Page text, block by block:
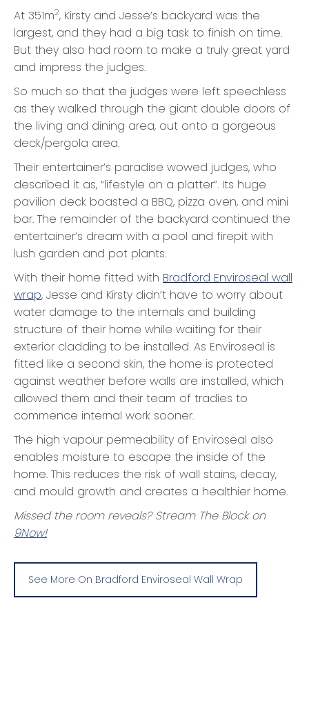
At 351m2, Kirsty and Jesse’s backyard was the
largest, and they had a big task to finish on time.
But they also had room to make a truly great yard
and impress the judges.
So much so that the judges were left speechless
as they walked through the giant double doors of
the living and dining area, out onto a gorgeous
deck/pergola area.
Their entertainer’s paradise wowed judges, who
described it as, “lifestyle on a platter”. Its huge
pavilion deck boasted a BBQ, pizza oven, and mini
bar. The remainder of the backyard continued the
entertainer’s dream with a pool and firepit with
lush garden and pot plants.
With their home fitted with Bradford Enviroseal wall
wrap, Jesse and Kirsty didn’t have to worry about
water damage to the internals and building
structure of their home while waiting for their
exterior cladding to be installed. As Enviroseal is
fitted like a second skin, the home is protected
against weather before walls are installed, which
allowed them and their team of tradies to
commence internal work sooner.
The high vapour permeability of Enviroseal also
enables moisture to escape the inside of the
home. This reduces the risk of wall stains, decay,
and mould growth and creates a healthier home.
Missed the room reveals? Stream The Block on
9Now!
See More On Bradford Enviroseal Wall Wrap